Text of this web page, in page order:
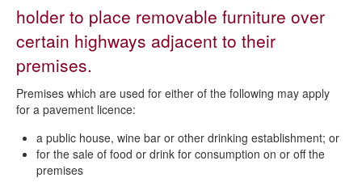
Licensing Act 2003
Current licence applications
Apply for a premises licence
Apply for a qualifying club premises certificate
Apply for a pavement licence
Vary a premises licence or club premises certificate
Change a designated premises supervisor
holder to place removable furniture over
certain highways adjacent to their
premises.
Premises which are used for either of the following may apply
for a pavement licence:
a public house, wine bar or other drinking establishment; or
for the sale of food or drink for consumption on or off the
premises